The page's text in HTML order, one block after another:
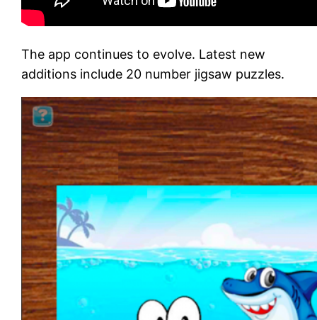
The app continues to evolve. Latest new
additions include 20 number jigsaw puzzles.